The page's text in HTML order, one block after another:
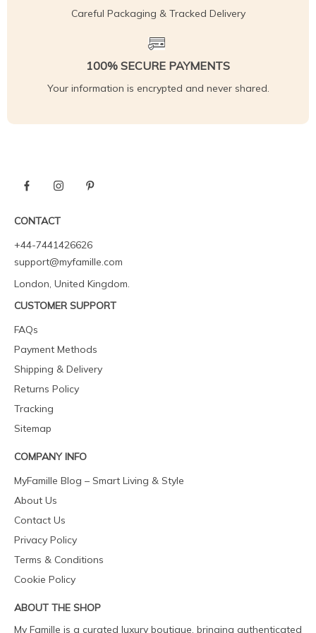
Careful Packaging & Tracked Delivery
100% SECURE PAYMENTS
Your information is encrypted and never shared.
CONTACT
+44-7441426626
support@myfamille.com
London, United Kingdom.
CUSTOMER SUPPORT
FAQs
Payment Methods
Shipping & Delivery
Returns Policy
Tracking
Sitemap
COMPANY INFO
MyFamille Blog – Smart Living & Style
About Us
Contact Us
Privacy Policy
Terms & Conditions
Cookie Policy
ABOUT THE SHOP
My Famille is a curated luxury boutique, bringing authenticated